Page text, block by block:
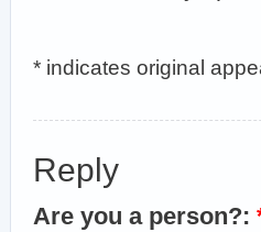
* indicates original
Reply
Are you a person?: